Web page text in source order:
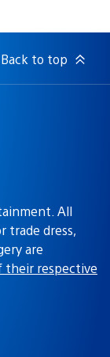
Back to top
All
trade dress,
are
their respective